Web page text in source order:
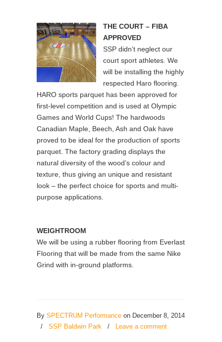
THE COURT – FIBA
APPROVED
SSP didn’t neglect our
court sport athletes. We
will be installing the highly
respected Haro flooring.
HARO sports parquet has been approved for
first-level competition and is used at Olympic
Games and World Cups! The hardwoods
Canadian Maple, Beech, Ash and Oak have
proved to be ideal for the production of sports
parquet. The factory grading displays the
natural diversity of the wood’s colour and
texture, thus giving an unique and resistant
look – the perfect choice for sports and multi-
purpose applications.
WEIGHTROOM
We will be using a rubber flooring from Everlast
Flooring that will be made from the same Nike
Grind with in-ground platforms.
By SPECTRUM Performance on December 8, 2014
/
SSP Baldwin Park / Leave a comment